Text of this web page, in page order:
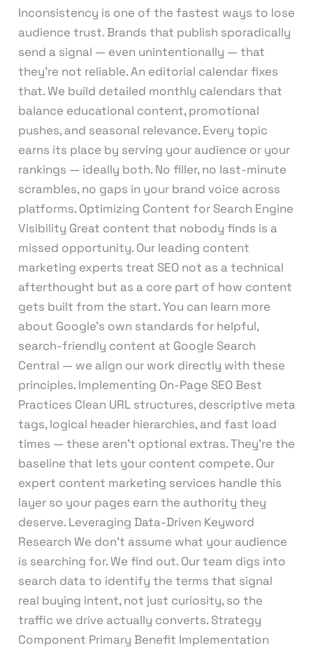
Inconsistency is one of the fastest ways to lose
audience trust. Brands that publish sporadically
send a signal — even unintentionally — that
they’re not reliable. An editorial calendar fixes
that. We build detailed monthly calendars that
balance educational content, promotional
pushes, and seasonal relevance. Every topic
earns its place by serving your audience or your
rankings — ideally both. No filler, no last-minute
scrambles, no gaps in your brand voice across
platforms. Optimizing Content for Search Engine
Visibility Great content that nobody finds is a
missed opportunity. Our leading content
marketing experts treat SEO not as a technical
afterthought but as a core part of how content
gets built from the start. You can learn more
about Google’s own standards for helpful,
search-friendly content at Google Search
Central — we align our work directly with these
principles. Implementing On-Page SEO Best
Practices Clean URL structures, descriptive meta
tags, logical header hierarchies, and fast load
times — these aren’t optional extras. They’re the
baseline that lets your content compete. Our
expert content marketing services handle this
layer so your pages earn the authority they
deserve. Leveraging Data-Driven Keyword
Research We don’t assume what your audience
is searching for. We find out. Our team digs into
search data to identify the terms that signal
real buying intent, not just curiosity, so the
traffic we drive actually converts. Strategy
Component Primary Benefit Implementation